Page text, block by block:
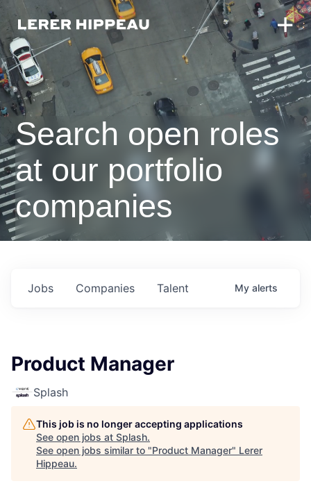
Search open roles
at our portfolio
companies
Jobs Companies Talent My alerts
Product Manager
Splash
This job is no longer accepting applications
See open jobs at Splash.
See open jobs similar to "Product Manager" Lerer
Hippeau.